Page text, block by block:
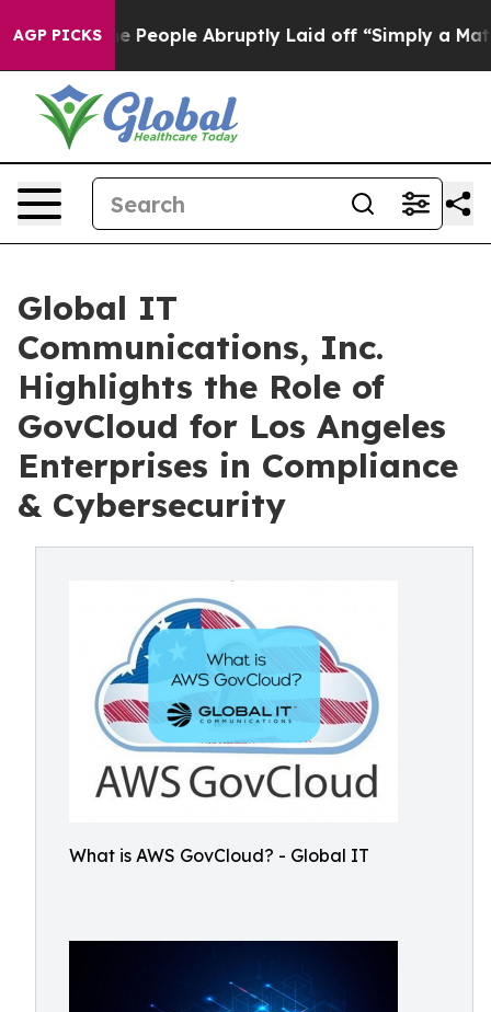
AGP PICKS
People Abruptly Laid off “Simply a Math Problem
Global IT
Communications, Inc.
Highlights the Role of
GovCloud for Los Angeles
Enterprises in Compliance
& Cybersecurity
What is AWS GovCloud? - Global IT